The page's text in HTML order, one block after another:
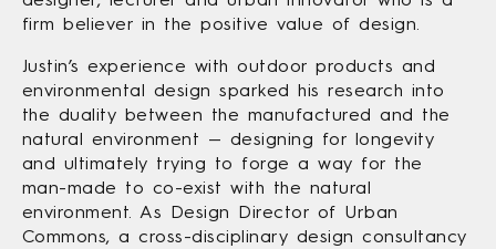
firm believer in the positive value of design.
Justin’s experience with outdoor products and
environmental design sparked his research into
the duality between the manufactured and the
natural environment — designing for longevity
and ultimately trying to forge a way for the
man-made to co-exist with the natural
environment. As Design Director of Urban
Commons, a cross-disciplinary design consultancy